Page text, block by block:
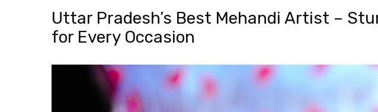
Uttar Pradesh’s Best Mehandi Artist –
for Every Occasion